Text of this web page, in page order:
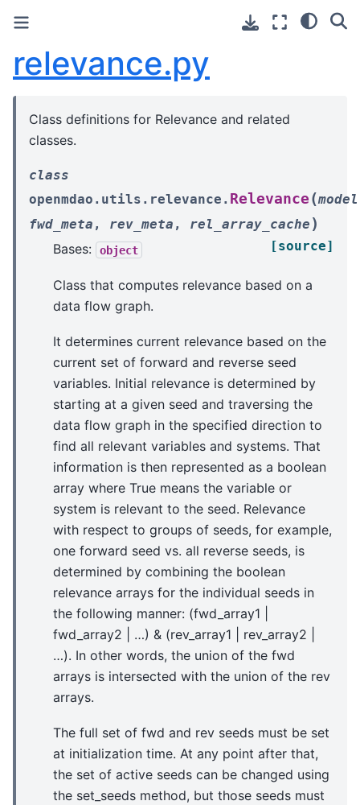
relevance.py
Class definitions for Relevance and related
classes.
class
openmdao.utils.relevance. Relevance (model
fwd_meta , rev_meta , rel_array_cache )
[source]
Bases: object
Class that computes relevance based on a
data flow graph.
It determines current relevance based on the
current set of forward and reverse seed
variables. Initial relevance is determined by
starting at a given seed and traversing the
data flow graph in the specified direction to
find all relevant variables and systems. That
information is then represented as a boolean
array where True means the variable or
system is relevant to the seed. Relevance
with respect to groups of seeds, for example,
one forward seed vs. all reverse seeds, is
determined by combining the boolean
relevance arrays for the individual seeds in
the following manner: (fwd_array1 |
fwd_array2 | …) & (rev_array1 | rev_array2 |
…). In other words, the union of the fwd
arrays is intersected with the union of the rev
arrays.
The full set of fwd and rev seeds must be set
at initialization time. At any point after that,
the set of active seeds can be changed using
the set_seeds method, but those seeds must